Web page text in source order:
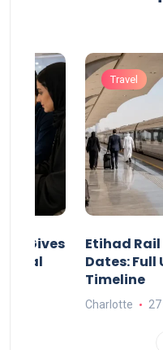
Gives
Legal
Travel
Etihad
Dates: Full
Timeline
Charlotte